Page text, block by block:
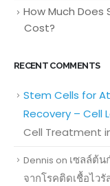
How Much
Cost?
RECENT COMMENTS
Stem Cells for
Recovery – Cell
Cell Treatment
Dennis on เซลล์ต้
จากโรคติดเชื้อไวรั